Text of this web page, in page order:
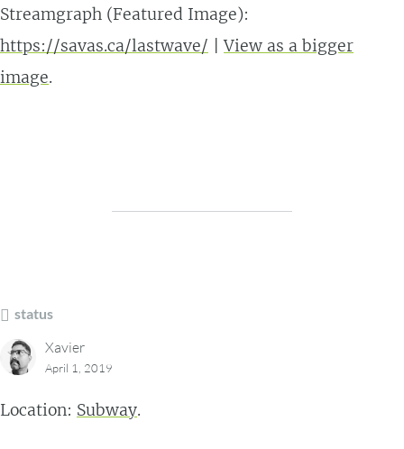
Streamgraph (Featured Image):
https://savas.ca/lastwave/ |View as a bigger
image.
status
Xavier
April 1, 2019
Location: Subway.